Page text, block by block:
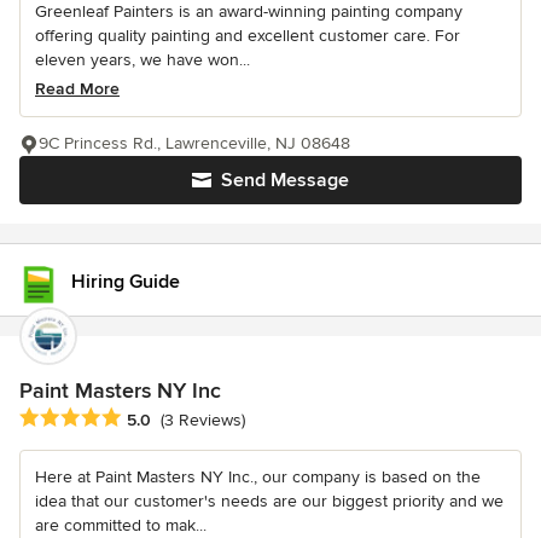
Greenleaf Painters is an award-winning painting company
offering quality painting and excellent customer care. For
eleven years, we have won...
Read More
Send Message
9C Princess Rd., Lawrenceville, NJ 08648
Hiring Guide
Paint Masters NY Inc
Average rating: 5 out of 5 stars
5.0 (3 Reviews)
Here at Paint Masters NY Inc., our company is based on the
idea that our customer's needs are our biggest priority and we
are committed to mak...